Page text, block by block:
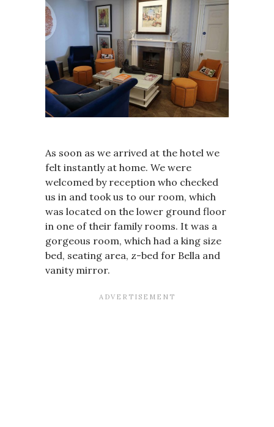
As soon as we arrived at the hotel we
felt instantly at home. We were
welcomed by reception who checked
us in and took us to our room, which
was located on the lower ground floor
in one of their family rooms. It was a
gorgeous room, which had a king size
bed, seating area, z-bed for Bella and
vanity mirror.